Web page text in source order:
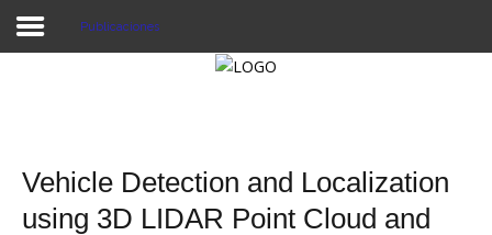
Publicaciones
Vehicle Detection and Localization
using 3D LIDAR Point Cloud and